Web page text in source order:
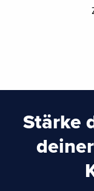
Stärke